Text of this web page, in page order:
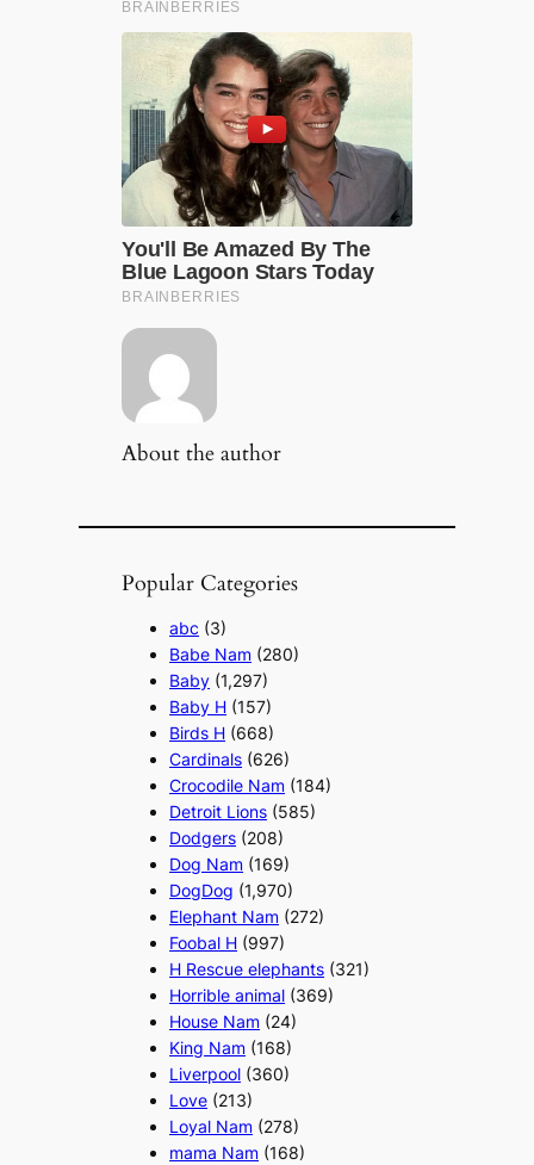
About the author
Popular Categories
abc (3)
Babe Nam (280)
Baby (1,297)
Baby H (157)
Birds H (668)
Cardinals (626)
Crocodile Nam (184)
Detroit Lions (585)
Dodgers (208)
Dog Nam (169)
DogDog (1,970)
Elephant Nam (272)
Foobal H (997)
H Rescue elephants (321)
Horrible animal (369)
House Nam (24)
King Nam (168)
Liverpool (360)
Love (213)
Loyal Nam (278)
mama Nam (168)